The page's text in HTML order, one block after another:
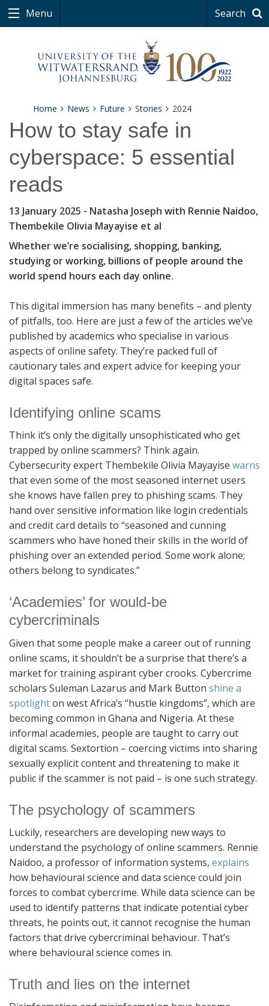
Menu Search
Home News Future Stories 2024
How to stay safe in
cyberspace: 5 essential
reads
13 January 2025 - Natasha Joseph with Rennie Naidoo,
Thembekile Olivia Mayayise et al
Whether we’re socialising, shopping, banking,
studying or working, billions of people around the
world spend hours each day online.
This digital immersion has many benefits – and plenty
of pitfalls, too. Here are just a few of the articles we’ve
published by academics who specialise in various
aspects of online safety. They’re packed full of
cautionary tales and expert advice for keeping your
digital spaces safe.
Identifying online scams
Think it’s only the digitally unsophisticated who get
trapped by online scammers? Think again.
Cybersecurity expert Thembekile Olivia Mayayise warns
that even some of the most seasoned internet users
she knows have fallen prey to phishing scams. They
hand over sensitive information like login credentials
and credit card details to “seasoned and cunning
scammers who have honed their skills in the world of
phishing over an extended period. Some work alone;
others belong to syndicates.”
‘Academies’ for would-be
cybercriminals
Given that some people make a career out of running
online scams, it shouldn’t be a surprise that there’s a
market for training aspirant cyber crooks. Cybercrime
scholars Suleman Lazarus and Mark Button shine a
spotlighton west Africa’s “hustle kingdoms”, which are
becoming common in Ghana and Nigeria. At these
informal academies, people are taught to carry out
digital scams. Sextortion – coercing victims into sharing
sexually explicit content and threatening to make it
public if the scammer is not paid – is one such strategy.
The psychology of scammers
Luckily, researchers are developing new ways to
understand the psychology of online scammers. Rennie
Naidoo, a professor of information systems, explains
how behavioural science and data science could join
forces to combat cybercrime. While data science can be
used to identify patterns that indicate potential cyber
threats, he points out, it cannot recognise the human
factors that drive cybercriminal behaviour. That’s
where behavioural science comes in.
Truth and lies on the internet